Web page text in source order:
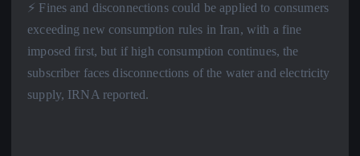
⚡️ Fines and disconnections could be applied to consumers
exceeding new consumption rules in Iran, with a fine
imposed first, but if high consumption continues, the
subscriber faces disconnections of the water and electricity
supply, IRNA reported.